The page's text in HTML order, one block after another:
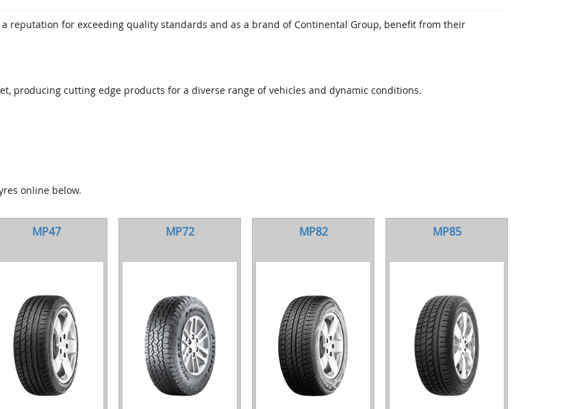
reputation for exceeding quality standards and as a brand of Continental Group, benefit from their
producing cutting edge products for a diverse range of vehicles and dynamic conditions.
online below.
MP47 MP72 MP82 MP85